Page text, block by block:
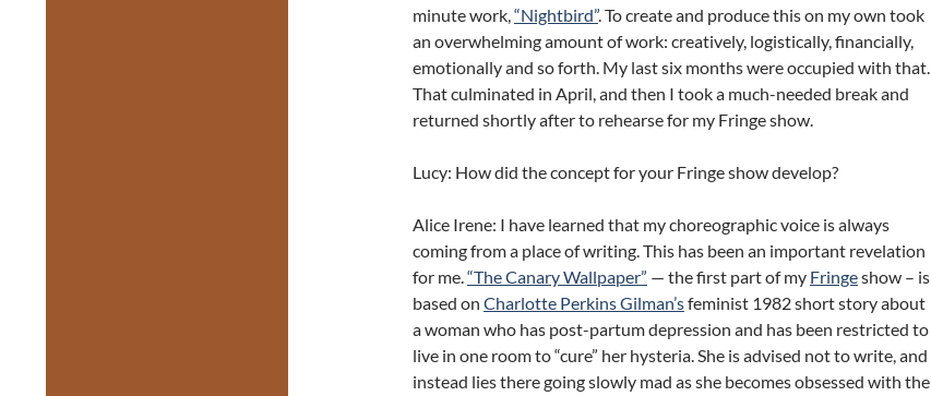
minute work,“Nightbird”. To create and produce this on my own took
an overwhelming amount of work: creatively, logistically, financially,
emotionally and so forth. My last six months were occupied with that.
That culminated in April, and then I took a much-needed break and
returned shortly after to rehearse for my Fringe show.
Lucy: How did the concept for your Fringe show develop?
Alice Irene: I have learned that my choreographic voice is always
coming from a place of writing. This has been an important revelation
for me.“The Canary Wallpaper” — the first part of my Fringeshow – is
based on Charlotte Perkins Gilman’sfeminist 1982 short story about
a woman who has post-partum depression and has been restricted to
live in one room to “cure” her hysteria. She is advised not to write, and
instead lies there going slowly mad as she becomes obsessed with the